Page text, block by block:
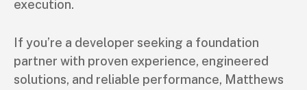
execution.
If you’re a developer seeking a foundation
partner with proven experience, engineered
solutions, and reliable performance, Matthews